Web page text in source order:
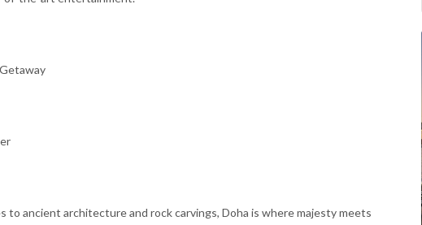
to ancient architecture and rock carvings, Doha is where majesty meets